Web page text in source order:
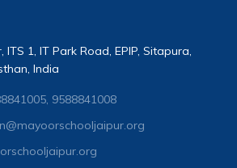
1, IT Park Road, EPIP, Sitapura,
India
9588841008